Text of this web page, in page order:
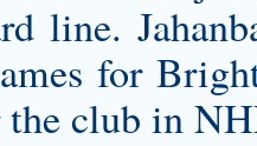
line.
for
club in